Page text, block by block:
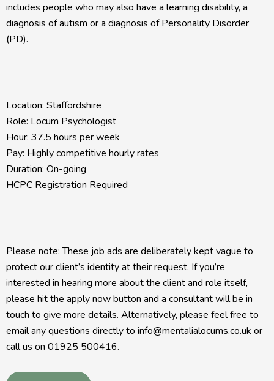
includes people who may also have a learning disability, a
diagnosis of autism or a diagnosis of Personality Disorder
(PD).
Location: Staffordshire
Role: Locum Psychologist
Hour: 37.5 hours per week
Pay: Highly competitive hourly rates
Duration: On-going
HCPC Registration Required
Please note: These job ads are deliberately kept vague to
protect our client’s identity at their request. If you’re
interested in hearing more about the client and role itself,
please hit the apply now button and a consultant will be in
touch to give more details. Alternatively, please feel free to
email any questions directly to info@mentalialocums.co.uk or
call us on 01925 500416.